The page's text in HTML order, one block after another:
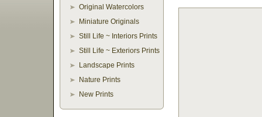
Original Watercolors
Miniature Originals
Still Life ~ Interiors Prints
Still Life ~ Exteriors Prints
Landscape Prints
Nature Prints
New Prints